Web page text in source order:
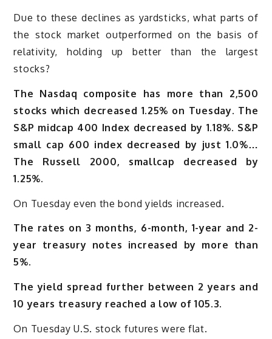
Due to these declines as yardsticks, what parts of
the stock market outperformed on the basis of
relativity, holding up better than the largest
stocks?
The Nasdaq composite has more than 2,500
stocks which decreased 1.25% on Tuesday. The
S&P midcap 400 Index decreased by 1.18%. S&P
small cap 600 index decreased by just 1.0%…
The Russell 2000, smallcap decreased by
1.25%.
On Tuesday even the bond yields increased.
The rates on 3 months, 6-month, 1-year and 2-
year treasury notes increased by more than
5%.
The yield spread further between 2 years and
10 years treasury reached a low of 105.3.
On Tuesday U.S. stock futures were flat.